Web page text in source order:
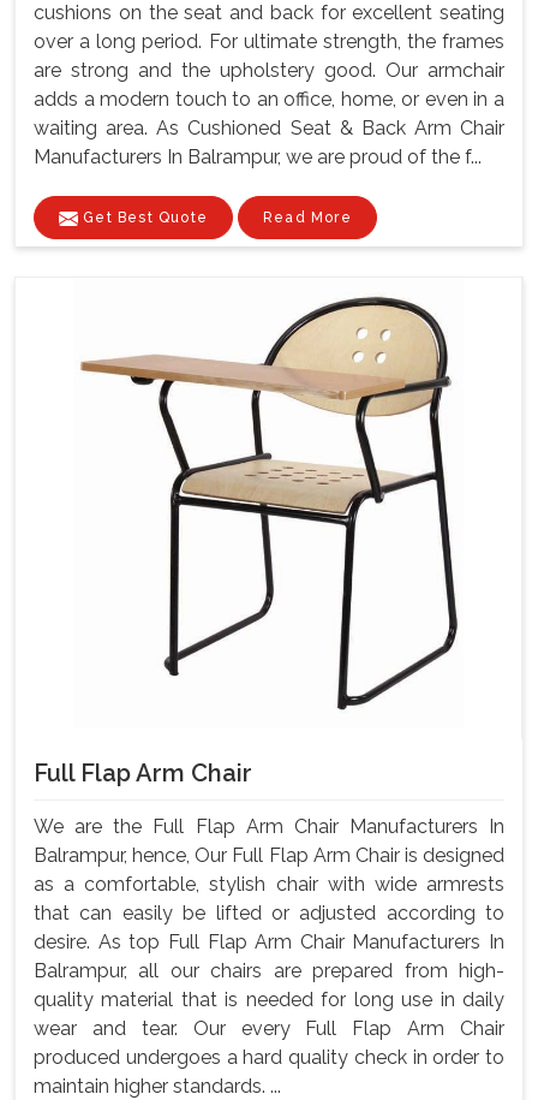
cushions on the seat and back for excellent seating
over a long period. For ultimate strength, the frames
are strong and the upholstery good. Our armchair
adds a modern touch to an office, home, or even in a
waiting area. As Cushioned Seat & Back Arm Chair
Manufacturers In Balrampur, we are proud of the f...
Get Best Quote Read More
Full Flap Arm Chair
We are the Full Flap Arm Chair Manufacturers In
Balrampur, hence, Our Full Flap Arm Chair is designed
as a comfortable, stylish chair with wide armrests
that can easily be lifted or adjusted according to
desire. As top Full Flap Arm Chair Manufacturers In
Balrampur, all our chairs are prepared from high-
quality material that is needed for long use in daily
wear and tear. Our every Full Flap Arm Chair
produced undergoes a hard quality check in order to
maintain higher standards. ...